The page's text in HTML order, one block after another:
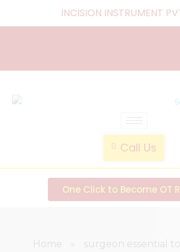
INCISION INSTRUMENT
Call Us
One Click to Become OT
Home surgeon essential